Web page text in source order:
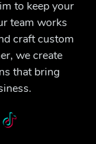
to keep your
team works
craft custom
we create
that bring